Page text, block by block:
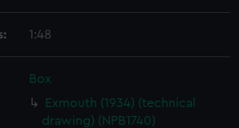
1:48
Box
Exmouth (1934) (technical
drawing) (NPB1740)